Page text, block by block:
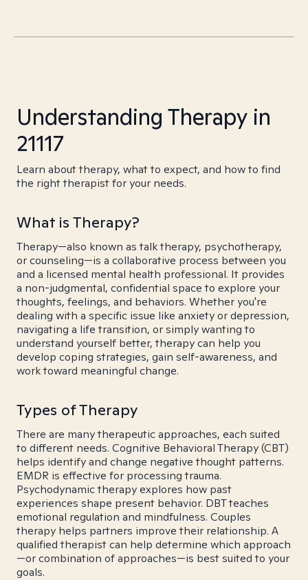
Understanding Therapy in
21117
Learn about therapy, what to expect, and how to find
the right therapist for your needs.
What is Therapy?
Therapy—also known as talk therapy, psychotherapy,
or counseling—is a collaborative process between you
and a licensed mental health professional. It provides
a non-judgmental, confidential space to explore your
thoughts, feelings, and behaviors. Whether you're
dealing with a specific issue like anxiety or depression,
navigating a life transition, or simply wanting to
understand yourself better, therapy can help you
develop coping strategies, gain self-awareness, and
work toward meaningful change.
Types of Therapy
There are many therapeutic approaches, each suited
to different needs. Cognitive Behavioral Therapy (CBT)
helps identify and change negative thought patterns.
EMDR is effective for processing trauma.
Psychodynamic therapy explores how past
experiences shape present behavior. DBT teaches
emotional regulation and mindfulness. Couples
therapy helps partners improve their relationship. A
qualified therapist can help determine which approach
—or combination of approaches—is best suited to your
goals.